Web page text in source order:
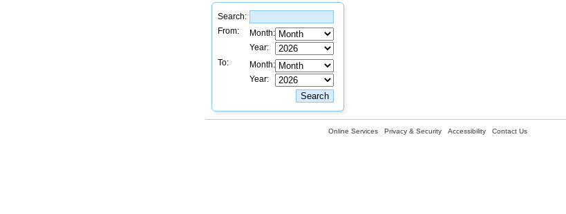
Search:
From:
Month:
Year:
To:
Month:
Year:
Online Services Privacy & Security Accessibility Contact Us